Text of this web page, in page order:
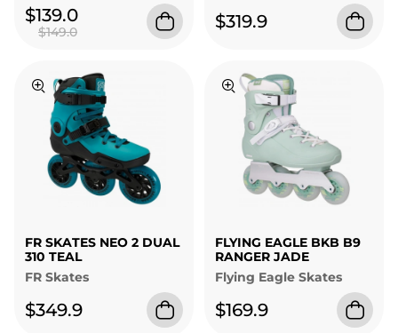
$139.0
$149.0 $319.9
FR SKATES NEO 2 DUAL
310 TEAL
FR Skates
$349.9
FLYING EAGLE BKB B9
RANGER JADE
Flying Eagle Skates
$169.9